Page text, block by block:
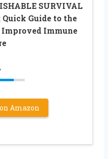
SURVIVAL
Quick Guide to the
Improved Immune
Amazon